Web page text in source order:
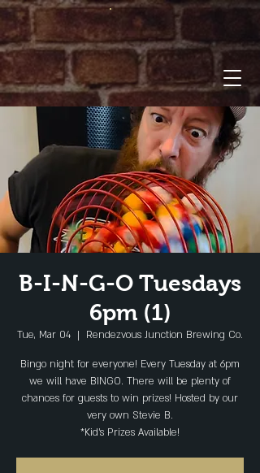
B-I-N-G-O Tuesdays
6pm (1)
Tue, Mar 04
  |
Rendezvous Junction Brewing Co.
Bingo night for everyone! Every Tuesday at 6pm
we will have BINGO. There will be plenty of
chances for guests to win prizes! Hosted by our
very own Stevie B.
*Kid's Prizes Available!